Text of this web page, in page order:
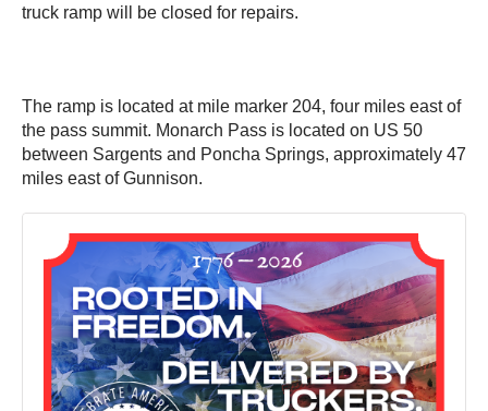
truck ramp will be closed for repairs.
The ramp is located at mile marker 204, four miles east of
the pass summit. Monarch Pass is located on US 50
between Sargents and Poncha Springs, approximately 47
miles east of Gunnison.